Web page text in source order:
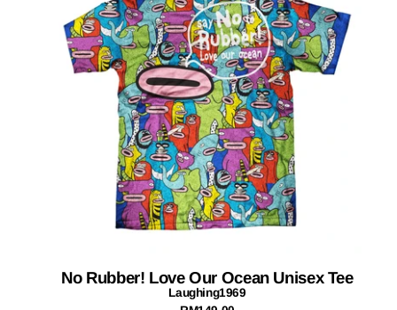
No Rubber! Love Our Ocean Unisex Tee
Laughing1969